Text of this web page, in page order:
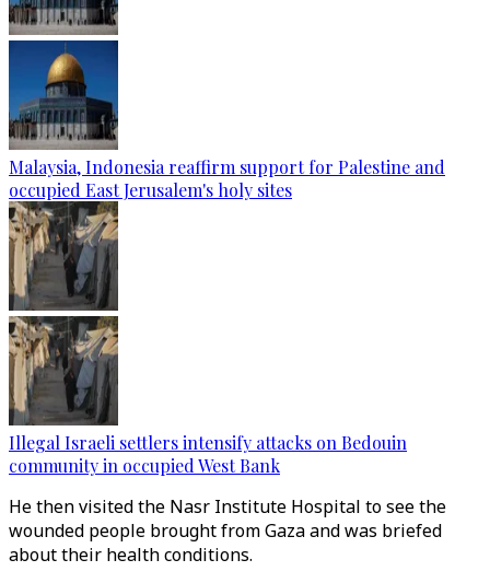
Malaysia, Indonesia reaffirm support for Palestine and
occupied East Jerusalem's holy sites
Illegal Israeli settlers intensify attacks on Bedouin
community in occupied West Bank
He then visited the Nasr Institute Hospital to see the
wounded people brought from Gaza and was briefed
about their health conditions.